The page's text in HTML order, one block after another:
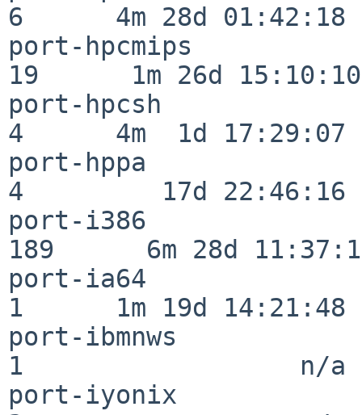
6      4m 28d 01:42:18
port-hpcmips
19      1m 26d 15:10:10
port-hpcsh
4      4m  1d 17:29:07
port-hppa
4         17d 22:46:16
port-i386
189      6m 28d
port-ia64
1      1m 19d 14:21:48
port-ibmnws
1                  n/a
port-iyonix